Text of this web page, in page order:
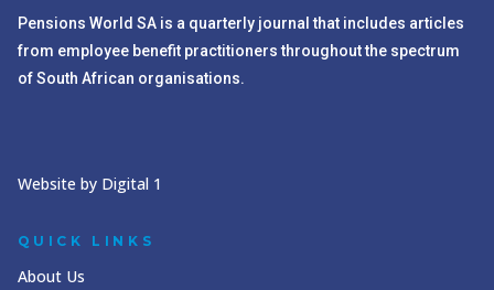
Pensions World SA is a quarterly journal that includes articles
from employee benefit practitioners throughout the spectrum
of South African organisations.
Website by Digital 1
QUICK LINKS
About Us